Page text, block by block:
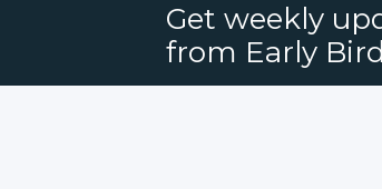
Get weekly
from Early